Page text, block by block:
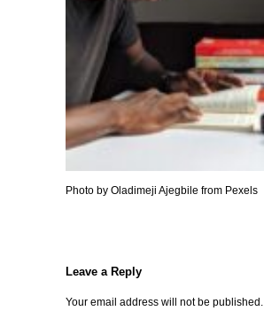
Photo by Oladimeji Ajegbile from Pexels
Leave a Reply
Your email address will not be published.